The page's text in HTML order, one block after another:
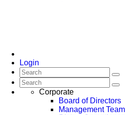
Login
Corporate
Board of Directors
Management Team